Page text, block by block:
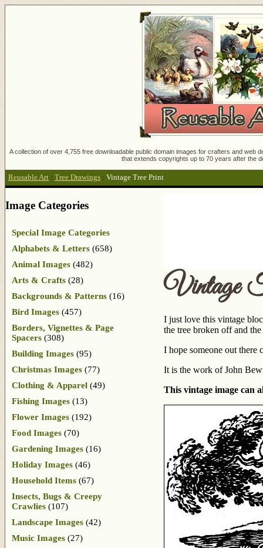
A collection of over 4,755 free downloadable public domain images for crafters and
that extends copyrights up to 70 years after the
Reusable Art : Tree Drawings : Vintage Tree Print
Vintage
I just love this vintage
the tree broken off and
I hope someone out there
It is the work of John
This vintage image can
Image Categories
Special Image Categories
Alphabets & Letters (658)
Animal Images (482)
Arts & Crafts (28)
Backgrounds & Patterns (16)
Bird Images (457)
Borders, Vignettes & Page
Spacers (308)
Building Images (95)
Christmas Images (77)
Clothing & Apparel (49)
Fishing Images (13)
Flower Images (192)
Food Images (70)
Gardening Images (16)
Holiday Images (46)
Household Items (67)
Insects, Bugs & Creepy
Crawlies (107)
Landscape Images (42)
Music Images (27)